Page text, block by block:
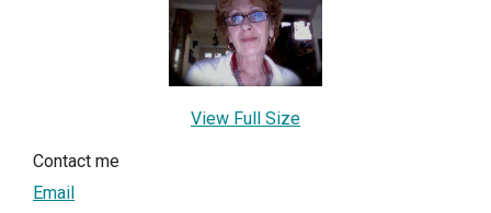
View Full Size
Contact me
Email